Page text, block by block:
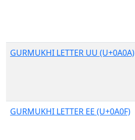
GURMUKHI LETTER UU (U+0A0A)
GURMUKHI LETTER EE (U+0A0F)